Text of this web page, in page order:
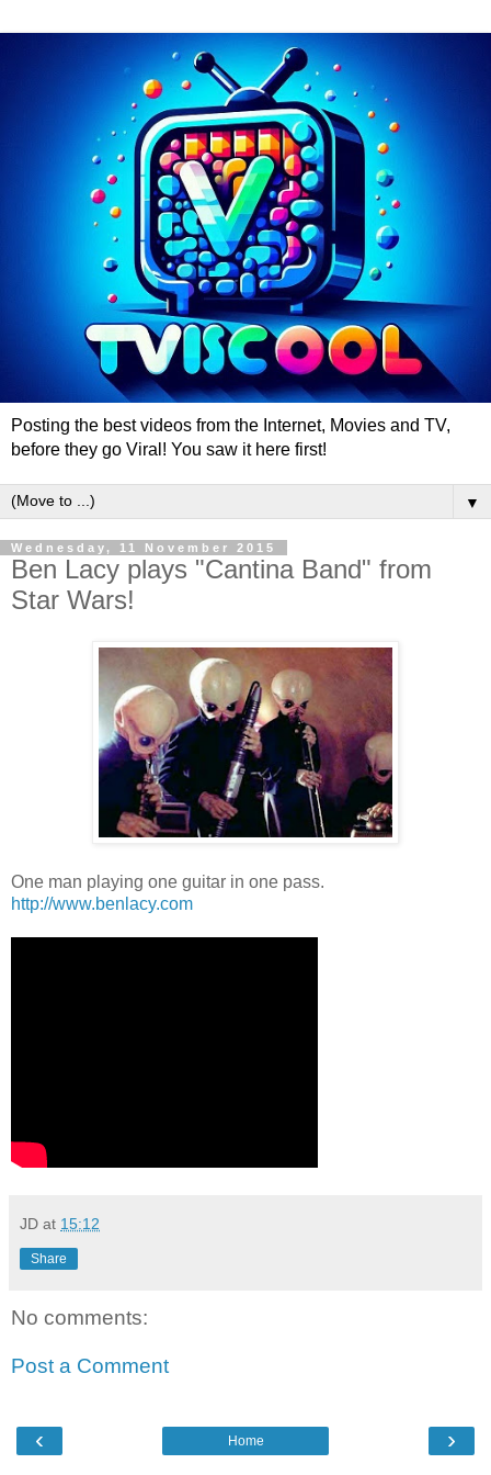
Posting the best videos from the Internet, Movies and TV,
before they go Viral! You saw it here first!
▼
Wednesday, 11 November 2015
Ben Lacy plays "Cantina Band" from
Star Wars!
One man playing one guitar in one pass.
http://www.benlacy.com
JD at 15:12
Share
No comments:
Post a Comment
‹ ›
Home